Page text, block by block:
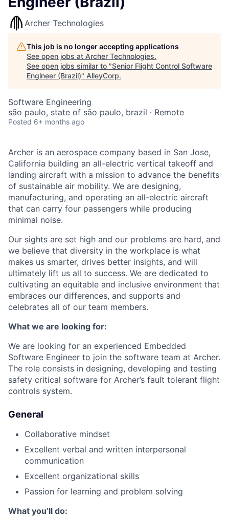
Archer Technologies
This job is no longer accepting applications
See open jobs at Archer Technologies.
See open jobs similar to "Senior Flight Control Software
Engineer (Brazil)" AlleyCorp.
Software Engineering
são paulo, state of são paulo, brazil · Remote
Posted 6+ months ago
Archer is an aerospace company based in San Jose,
California building an all-electric vertical takeoff and
landing aircraft with a mission to advance the benefits
of sustainable air mobility. We are designing,
manufacturing, and operating an all-electric aircraft
that can carry four passengers while producing
minimal noise.
Our sights are set high and our problems are hard, and
we believe that diversity in the workplace is what
makes us smarter, drives better insights, and will
ultimately lift us all to success. We are dedicated to
cultivating an equitable and inclusive environment that
embraces our differences, and supports and
celebrates all of our team members.
What we are looking for:
We are looking for an experienced Embedded
Software Engineer to join the software team at Archer.
The role consists in designing, developing and testing
safety critical software for Archer’s fault tolerant flight
controls system.
General
Collaborative mindset
Excellent verbal and written interpersonal
communication
Excellent organizational skills
Passion for learning and problem solving
What you’ll do: